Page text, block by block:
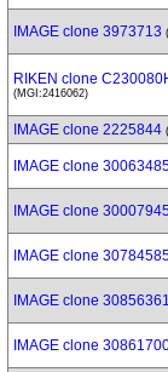
IMAGE clone 3973713
RIKEN clone
(MGI:2416062)
IMAGE clone 2225844
IMAGE clone
IMAGE clone
IMAGE clone
IMAGE clone 30856361
IMAGE clone